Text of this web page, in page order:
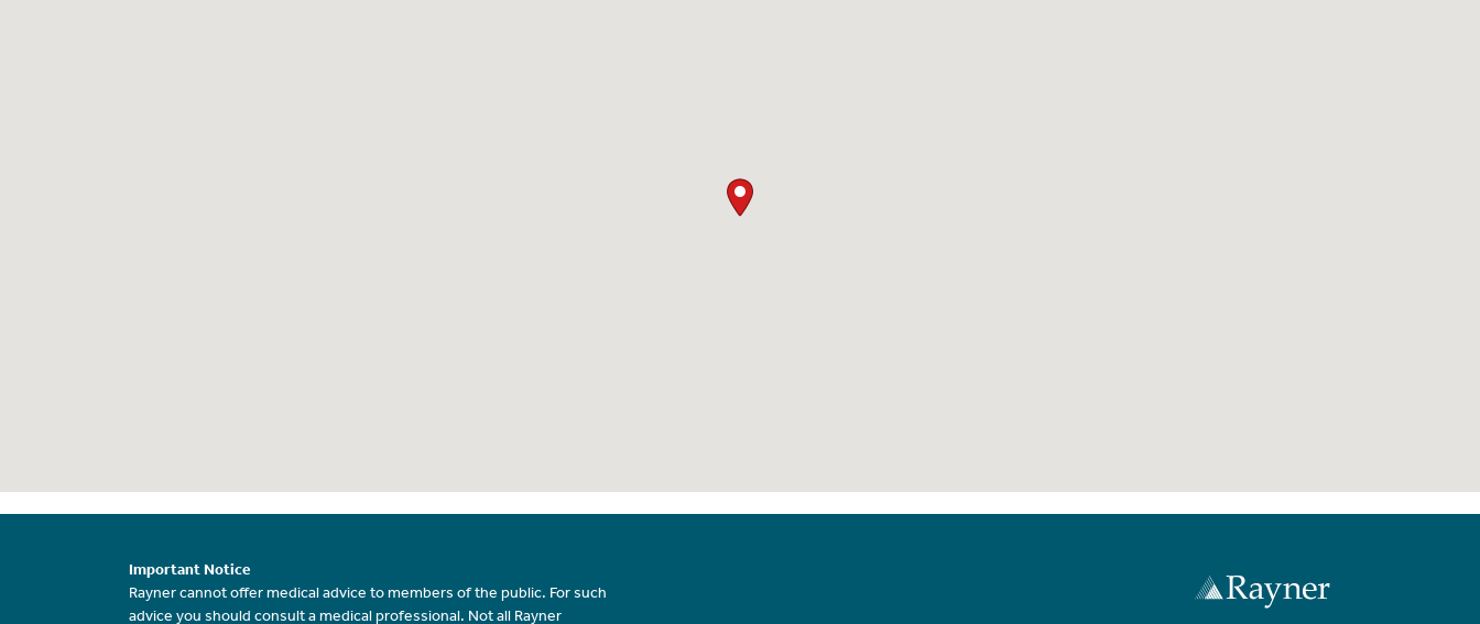
Important Notice
Rayner cannot offer medical advice to members of the public. For such
advice you should consult a medical professional. Not all Rayner